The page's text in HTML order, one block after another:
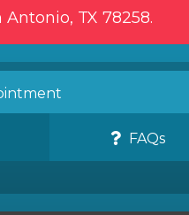
TX 78258.
FAQs